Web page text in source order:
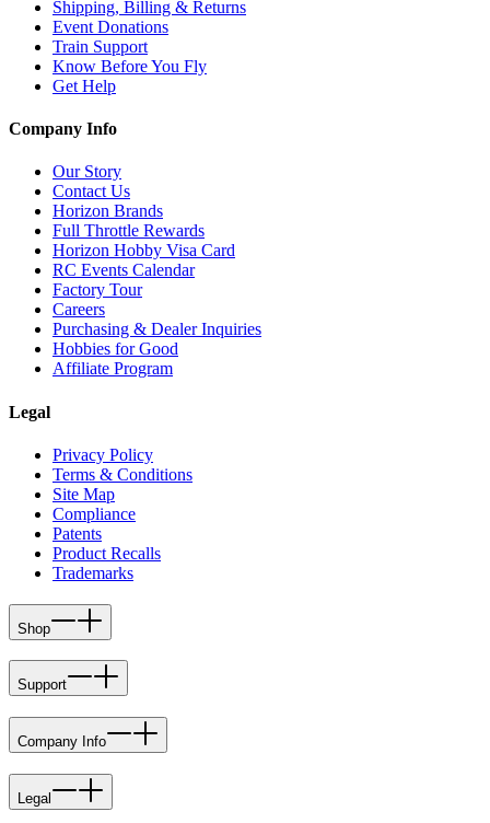
Shipping, Billing & Returns
Event Donations
Train Support
Know Before You Fly
Get Help
Company Info
Our Story
Contact Us
Horizon Brands
Full Throttle Rewards
Horizon Hobby Visa Card
RC Events Calendar
Factory Tour
Careers
Purchasing & Dealer Inquiries
Hobbies for Good
Affiliate Program
Legal
Privacy Policy
Terms & Conditions
Site Map
Compliance
Patents
Product Recalls
Trademarks
Shop
Support
Company Info
Legal